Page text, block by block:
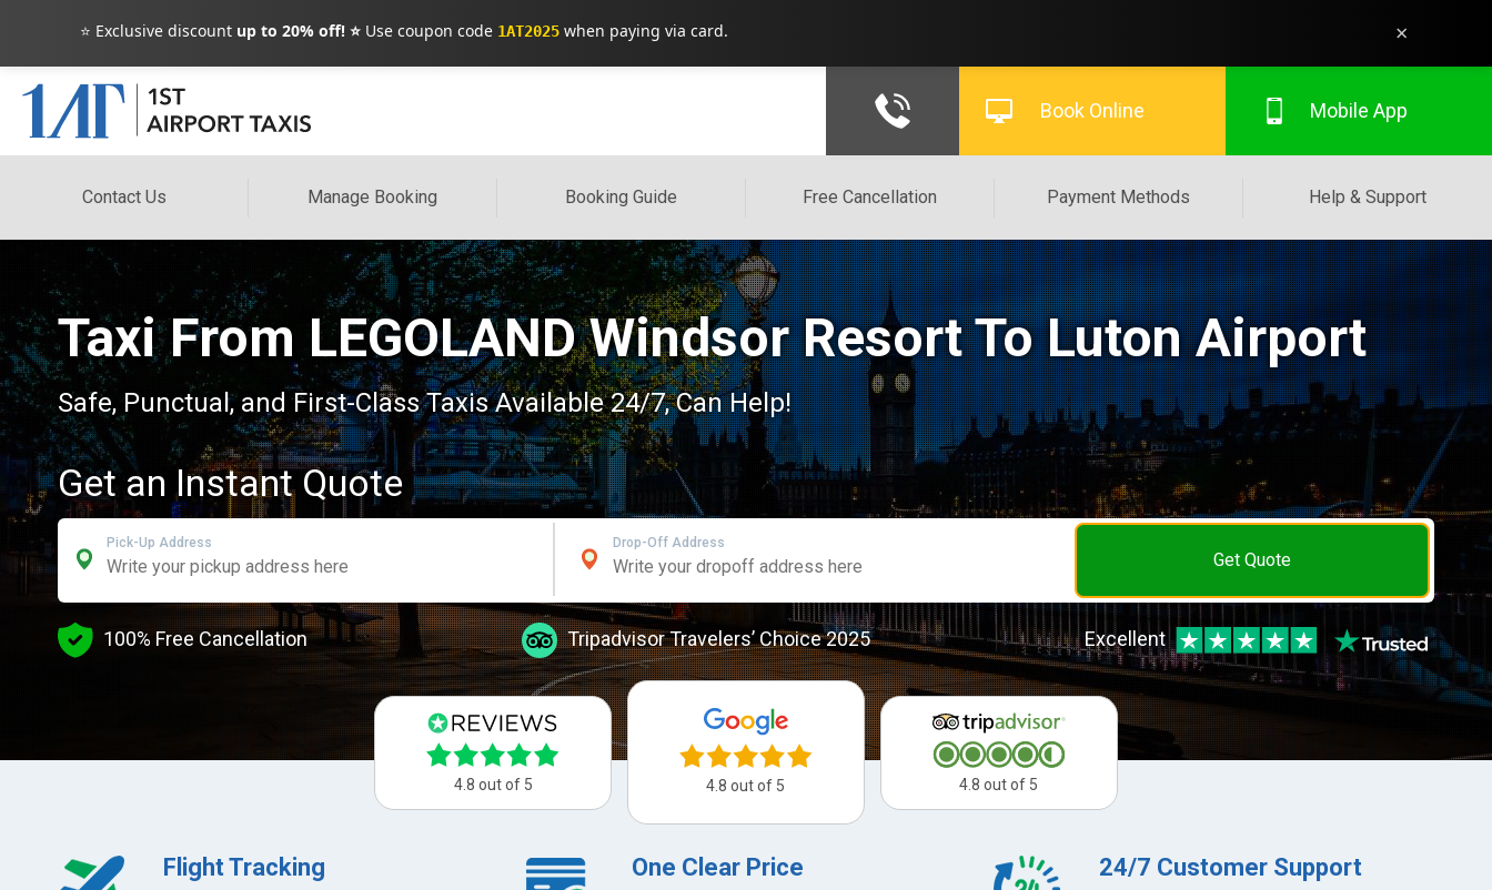
⭐ Exclusive discount up to 20% off! ⭐ Use coupon code 1AT2025 when paying via card. ×
Contact Us Manage Booking Booking Guide Free Cancellation Payment Methods Help & Support
Book Online Mobile App
Taxi From LEGOLAND Windsor Resort To Luton Airport
Safe, Punctual, and First-Class Taxis Available 24/7, Can Help!
Get an Instant Quote
Pick-Up Address Drop-Off Address
Get Quote
100% Free Cancellation Tripadvisor Travelers’ Choice 2025 Excellent
4.8 out of 5 4.8 out of 5 4.8 out of 5
Flight Tracking One Clear Price 24/7 Customer Support